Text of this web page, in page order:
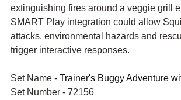
extinguishing fires around a veggie grill
SMART Play integration could allow
attacks, environmental hazards and
trigger interactive responses.
Set Name - Trainer's Buggy Adventure
Set Number - 72156